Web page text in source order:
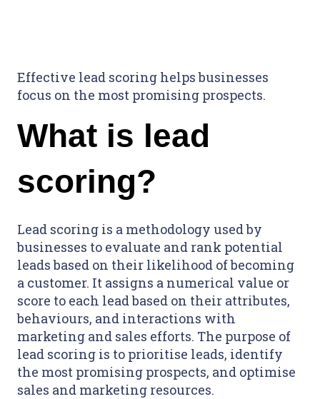
Effective lead scoring helps businesses
focus on the most promising prospects.
What is lead
scoring?
Lead scoring is a methodology used by
businesses to evaluate and rank potential
leads based on their likelihood of becoming
a customer. It assigns a numerical value or
score to each lead based on their attributes,
behaviours, and interactions with
marketing and sales efforts. The purpose of
lead scoring is to prioritise leads, identify
the most promising prospects, and optimise
sales and marketing resources.